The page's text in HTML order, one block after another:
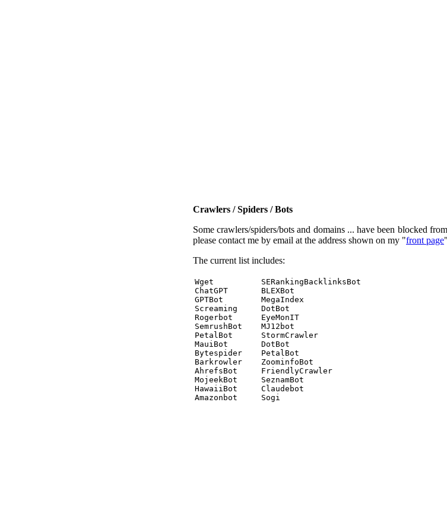
Crawlers / Spiders / Bots
Some crawlers/spiders/bots and domains ... have been blocked
please contact me by email at the address shown on my "front page
The current list includes:
Wget          SERankingBacklinksBot
ChatGPT       BLEXBot
GPTBot        MegaIndex
Screaming     DotBot
Rogerbot      EyeMonIT
SemrushBot    MJ12bot
PetalBot      StormCrawler
MauiBot       DotBot
Bytespider    PetalBot
Barkrowler    ZoominfoBot
AhrefsBot     FriendlyCrawler
MojeekBot     SeznamBot
HawaiiBot     Claudebot